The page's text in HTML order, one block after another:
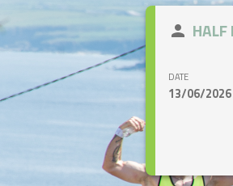
person HALF
DATE
13/06/2026
close